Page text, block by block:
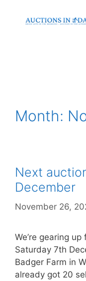
Month:
Next
December
November 26,
We’re gearing
Saturday 7th
Badger Farm in
already got 20